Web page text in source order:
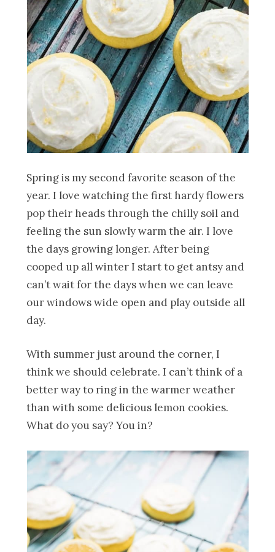
Spring is my second favorite season of the
year. I love watching the first hardy flowers
pop their heads through the chilly soil and
feeling the sun slowly warm the air. I love
the days growing longer. After being
cooped up all winter I start to get antsy and
can’t wait for the days when we can leave
our windows wide open and play outside all
day.
With summer just around the corner, I
think we should celebrate. I can’t think of a
better way to ring in the warmer weather
than with some delicious lemon cookies.
What do you say? You in?